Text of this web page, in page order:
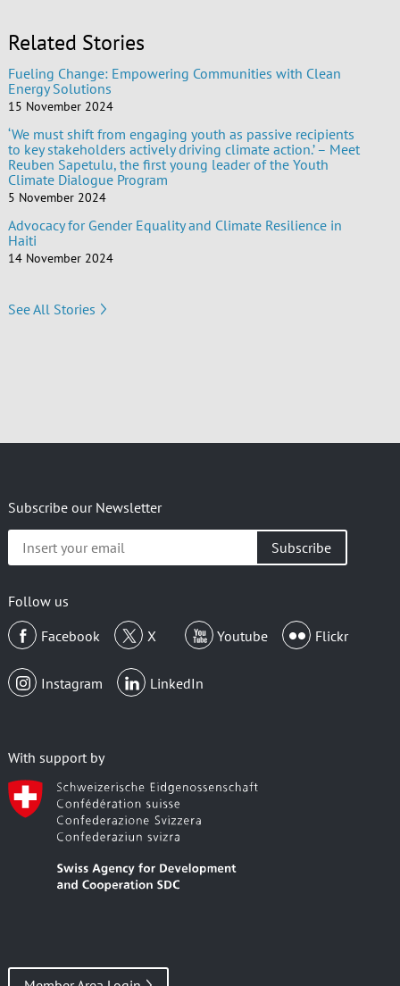
Related Stories
Fueling Change: Empowering Communities with Clean
Energy Solutions
15 November 2024
‘We must shift from engaging youth as passive recipients
to key stakeholders actively driving climate action.’ – Meet
Reuben Sapetulu, the first young leader of the Youth
Climate Dialogue Program
5 November 2024
Advocacy for Gender Equality and Climate Resilience in
Haiti
14 November 2024
See All Stories
Subscribe our Newsletter
your
Follow us
Facebook
X Youtube Flickr
Instagram LinkedIn
With support by